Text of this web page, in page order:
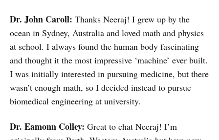
Dr. John Caroll: Thanks Neeraj! I grew up by the
ocean in Sydney, Australia and loved math and physics
at school. I always found the human body fascinating
and thought it the most impressive ‘machine’ ever built.
I was initially interested in pursuing medicine, but there
wasn’t enough math, so I decided instead to pursue
biomedical engineering at university.
Dr. Eamonn Colley: Great to chat Neeraj! I’m